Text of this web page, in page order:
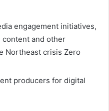
engagement initiatives,
and other
Northeast crisis Zero
producers for digital